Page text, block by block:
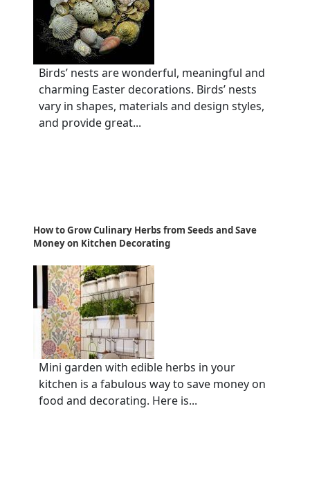
Birds’ nests are wonderful, meaningful and
charming Easter decorations. Birds’ nests
vary in shapes, materials and design styles,
and provide great...
How to Grow Culinary Herbs from Seeds and Save
Money on Kitchen Decorating
Mini garden with edible herbs in your
kitchen is a fabulous way to save money on
food and decorating. Here is...